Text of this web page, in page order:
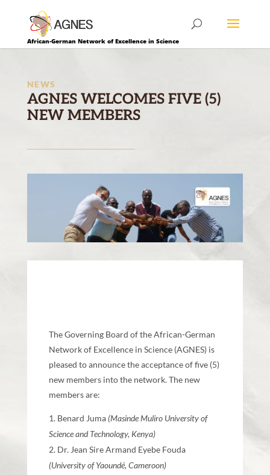
African-German Network of Excellence in Science
NEWS
AGNES WELCOMES FIVE (5)
NEW MEMBERS
The Governing Board of the African-German
Network of Excellence in Science (AGNES) is
pleased to announce the acceptance of five (5)
new members into the network. The new
members are:
Benard Juma (Masinde Muliro University of
Science and Technology, Kenya)
Dr. Jean Sire Armand Eyebe Fouda
(University of Yaoundé, Cameroon)